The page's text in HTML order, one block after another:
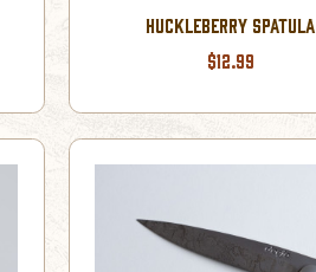
HUCKLEBERRY SPATULA
$12.99